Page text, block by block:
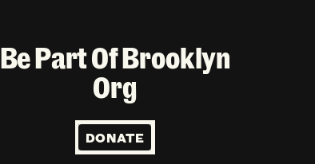
Be Part Of Brooklyn
Org
DONATE